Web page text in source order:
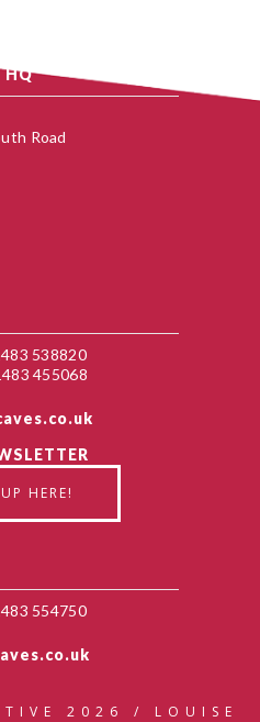
HQ
Road
538820
455068
HERE!
554750
2026 / LOUISE